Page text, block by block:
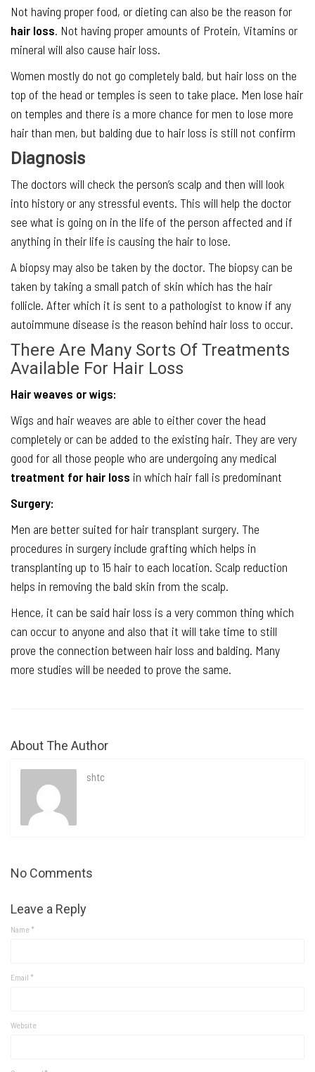
Not having proper food, or dieting can also be the reason for
hair loss. Not having proper amounts of Protein, Vitamins or
mineral will also cause hair loss.
Women mostly do not go completely bald, but hair loss on the
top of the head or temples is seen to take place. Men lose hair
on temples and there is a more chance for men to lose more
hair than men, but balding due to hair loss is still not confirm
Diagnosis
The doctors will check the person’s scalp and then will look
into history or any stressful events. This will help the doctor
see what is going on in the life of the person affected and if
anything in their life is causing the hair to lose.
A biopsy may also be taken by the doctor. The biopsy can be
taken by taking a small patch of skin which has the hair
follicle. After which it is sent to a pathologist to know if any
autoimmune disease is the reason behind hair loss to occur.
There Are Many Sorts Of Treatments
Available For Hair Loss
Hair weaves or wigs:
Wigs and hair weaves are able to either cover the head
completely or can be added to the existing hair. They are very
good for all those people who are undergoing any medical
treatment for hair loss in which hair fall is predominant
Surgery:
Men are better suited for hair transplant surgery. The
procedures in surgery include grafting which helps in
transplanting up to 15 hair to each location. Scalp reduction
helps in removing the bald skin from the scalp.
Hence, it can be said hair loss is a very common thing which
can occur to anyone and also that it will take time to still
prove the connection between hair loss and balding. Many
more studies will be needed to prove the same.
About The Author
shtc
No Comments
Leave a Reply
Name *
Email *
Website